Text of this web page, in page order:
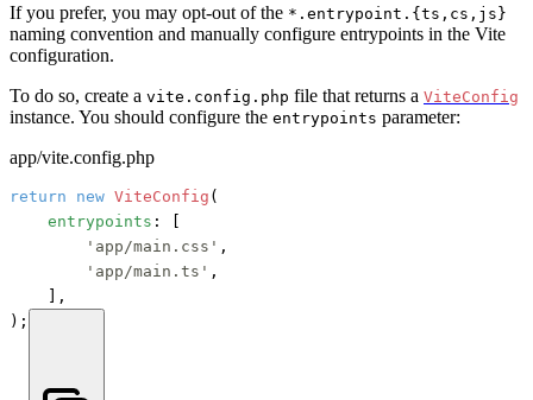
If you prefer, you may opt-out of the *.entrypoint.{ts,cs,js}
naming convention and manually configure entrypoints in the Vite
configuration.
To do so, create a vite.config.php file that returns a ViteConfig
instance. You should configure the entrypoints parameter:
app/vite.config.php
return new ViteConfig (
entrypoints : [
'app/main.css' ,
'app/main.ts' ,
    ],
);